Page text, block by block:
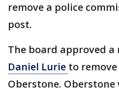
remove a police
post.
The board approved
Daniel Lurie to
Oberstone.